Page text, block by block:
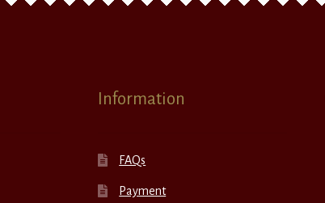
Information
FAQs
Payment